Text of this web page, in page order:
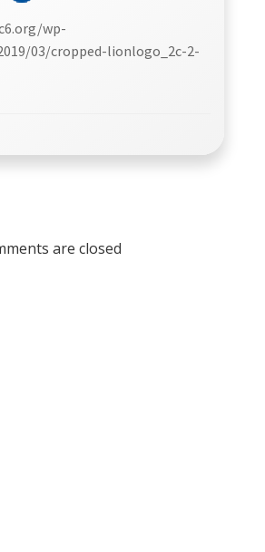
wp-
03/cropped-lionlogo_2c-2-
are closed